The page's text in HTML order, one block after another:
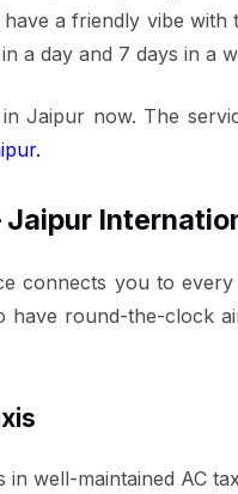
a friendly vibe
a day and 7 days in a
Jaipur now. The
Jaipur
connects you to
have round-the-clock
in well-maintained AC